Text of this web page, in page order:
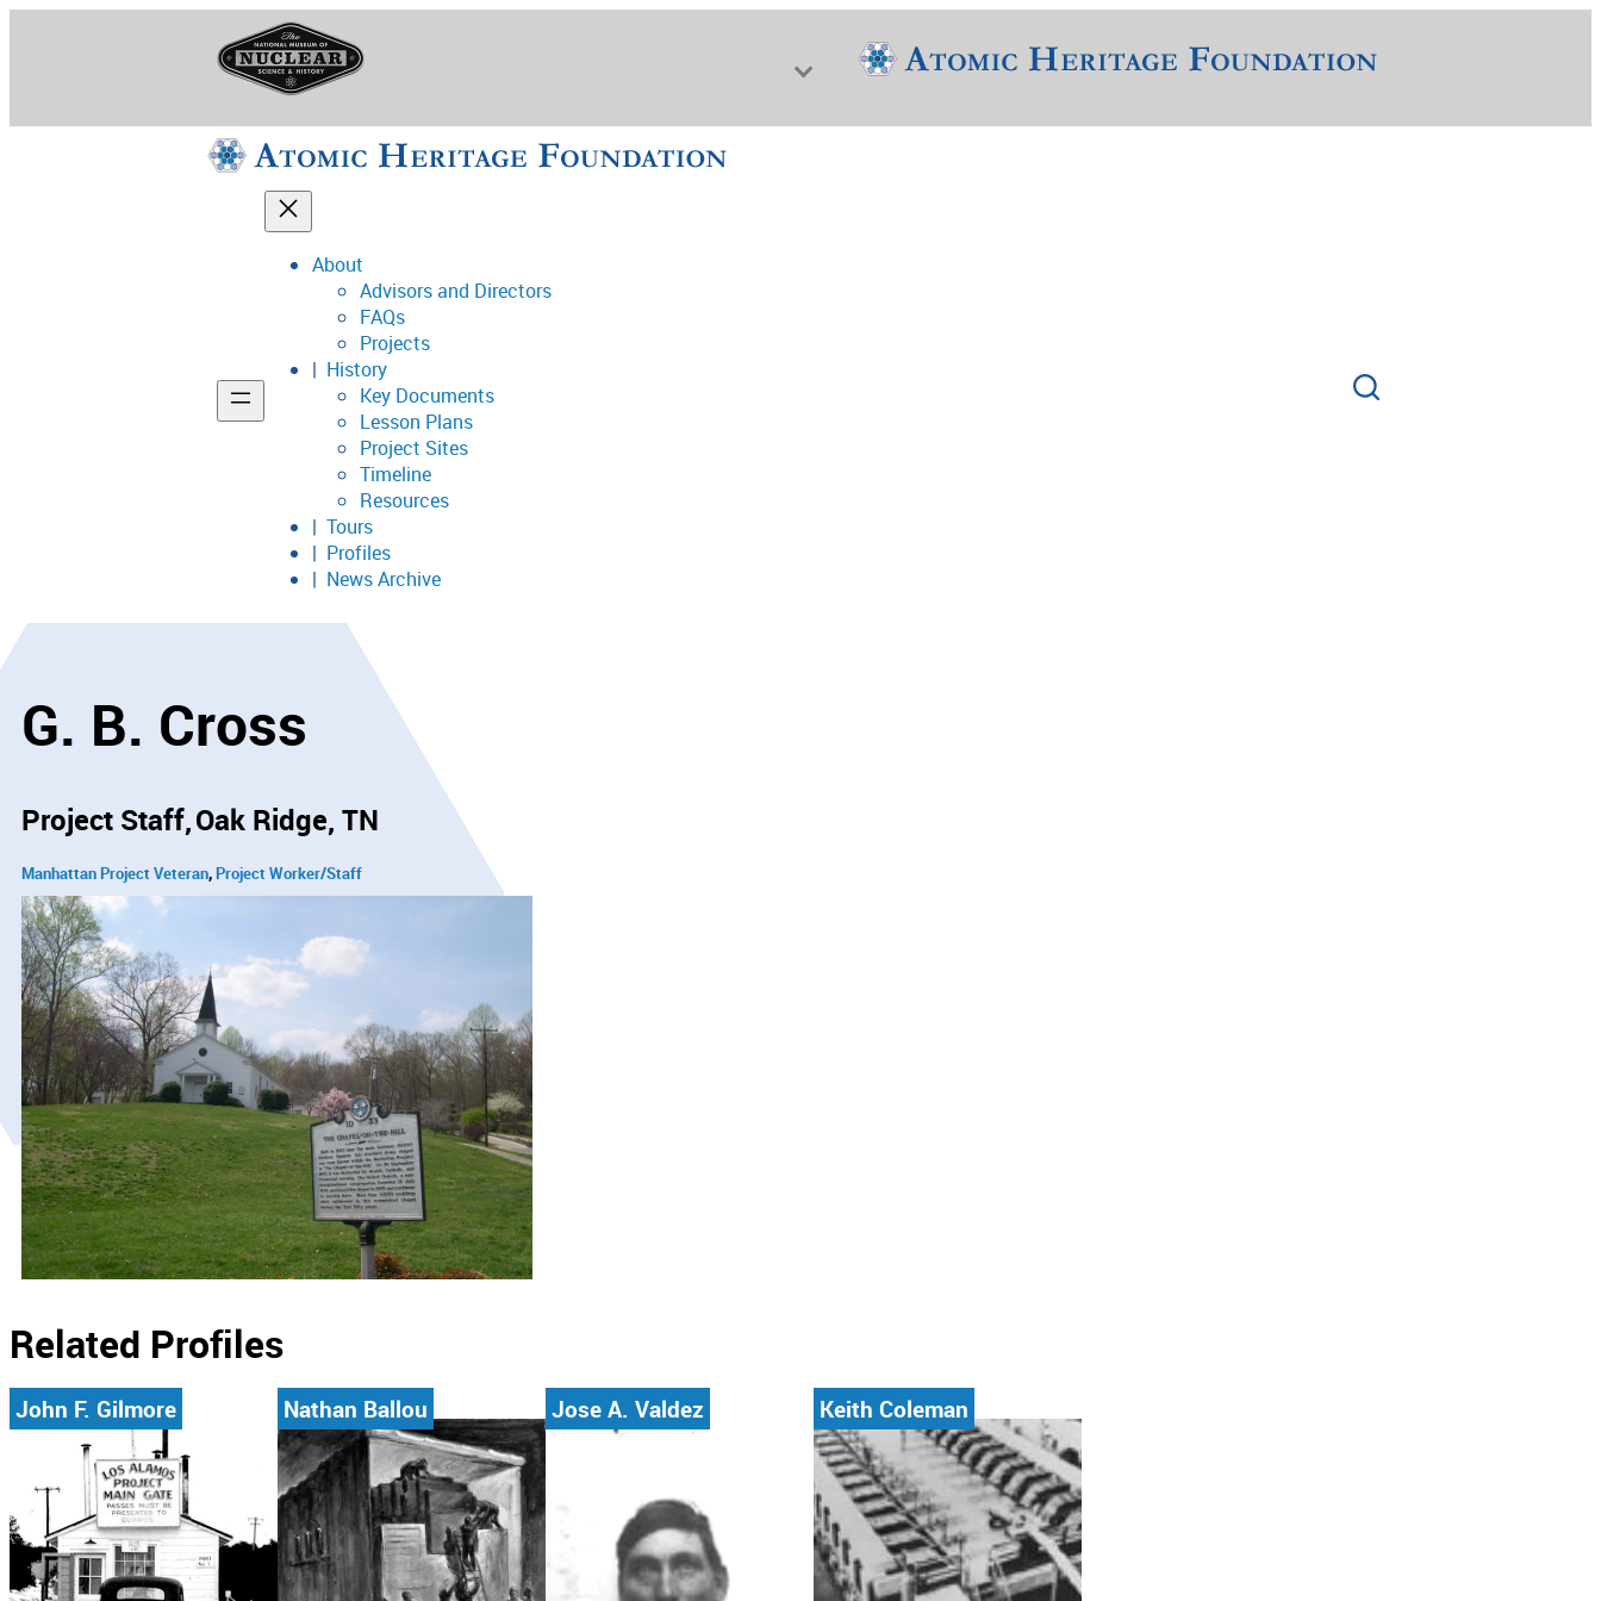
National Museum of Nuclear Science & History
Support
About
Advisors and Directors
FAQs
Projects
History
Key Documents
Lesson Plans
Project Sites
Timeline
Resources
Tours
Profiles
News Archive
G. B. Cross
Project Staff Oak Ridge, TN
Manhattan Project Veteran Project Worker/Staff
Related Profiles
John F. Gilmore Nathan Ballou Jose A. Valdez Keith Coleman